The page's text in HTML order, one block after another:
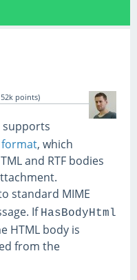
points)
supports
format, which
and RTF bodies
standard MIME
If HasBodyHtml
HTML body is
from the